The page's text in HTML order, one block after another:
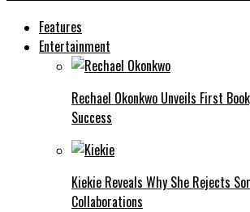
Features
Entertainment
Rechael Okonkwo Unveils First
Success
Kiekie Reveals Why She Rejects
Collaborations